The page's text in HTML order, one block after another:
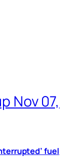
Nov 07,
fuel